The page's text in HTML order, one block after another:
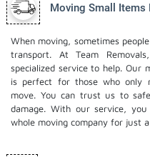
Moving Small Items
When moving, sometimes
transport. At Team
specialized service to help. Our
is perfect for those who only
move. You can trust us to
damage. With our service,
whole moving company for just